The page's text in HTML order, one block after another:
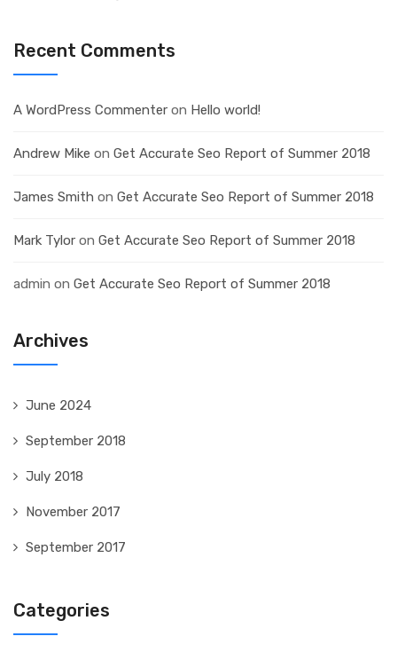
Recent Comments
A WordPress Commenter on Hello world!
Andrew Mike on Get Accurate Seo Report of Summer 2018
James Smith on Get Accurate Seo Report of Summer 2018
Mark Tylor on Get Accurate Seo Report of Summer 2018
admin on Get Accurate Seo Report of Summer 2018
Archives
June 2024
September 2018
July 2018
November 2017
September 2017
Categories